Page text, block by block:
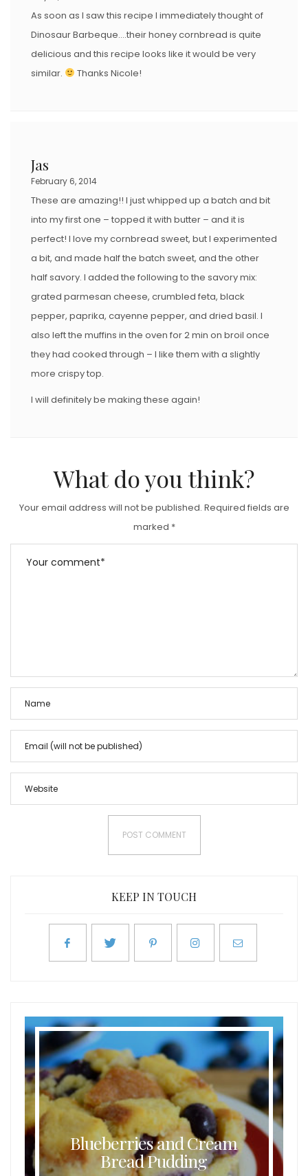
As soon as I saw this recipe I immediately thought of
Dinosaur Barbeque….their honey cornbread is quite
delicious and this recipe looks like it would be very
similar.
Thanks Nicole!
Jas
February 6, 2014
These are amazing!! I just whipped up a batch and bit
into my first one – topped it with butter – and it is
perfect! I love my cornbread sweet, but I experimented
a bit, and made half the batch sweet, and the other
half savory. I added the following to the savory mix:
grated parmesan cheese, crumbled feta, black
pepper, paprika, cayenne pepper, and dried basil. I
also left the muffins in the oven for 2 min on broil once
they had cooked through – I like them with a slightly
more crispy top.
I will definitely be making these again!
What do you think?
Your email address will not be published. Required fields are
marked *
KEEP IN TOUCH
Blueberries and Cream
Bread Pudding